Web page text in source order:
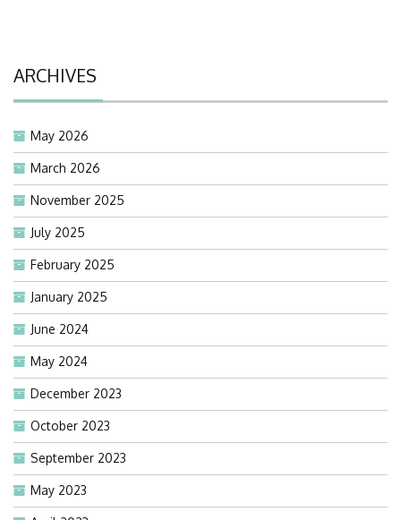
ARCHIVES
May 2026
March 2026
November 2025
July 2025
February 2025
January 2025
June 2024
May 2024
December 2023
October 2023
September 2023
May 2023